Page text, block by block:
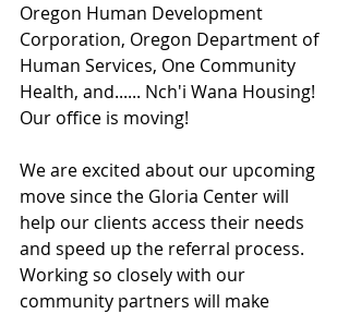
Oregon Human Development
Corporation, Oregon Department of
Human Services, One Community
Health, and...... Nch'i Wana Housing!
Our office is moving!
We are excited about our upcoming
move since the Gloria Center will
help our clients access their needs
and speed up the referral process.
Working so closely with our
community partners will make